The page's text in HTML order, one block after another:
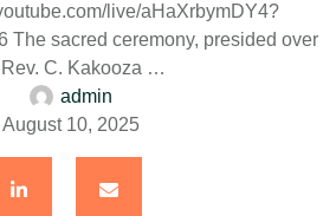
live/aHaXrbymDY4?
The sacred ceremony, presided over
C. Kakooza …
admin
August 10, 2025